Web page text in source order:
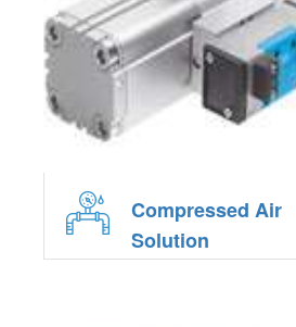
Compressed Air
Solution